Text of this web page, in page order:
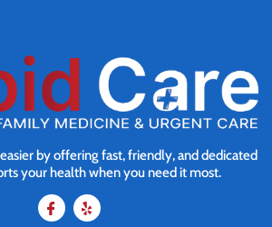
by offering fast, friendly, and dedicated
your health when you need it most.